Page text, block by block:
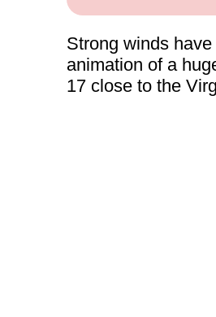
Strong winds
animation of a
17 close to the